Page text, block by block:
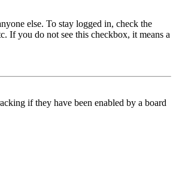
else. To stay logged in, check the
If you do not see this checkbox, it means a
if they have been enabled by a board